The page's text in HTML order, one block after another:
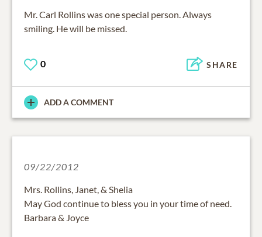
Mr. Carl Rollins was one special person. Always
smiling. He will be missed.
0 SHARE
ADD A COMMENT
09/22/2012
Mrs. Rollins, Janet, & Shelia
May God continue to bless you in your time of need.
Barbara & Joyce